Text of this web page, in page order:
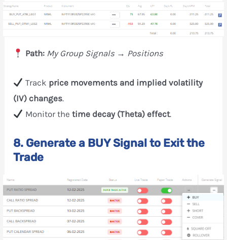
Path: My Group Signals → Positions
Track price movements and implied volatility
(IV) changes.
Monitor the time decay (Theta) effect.
8. Generate a BUY Signal to Exit the
Trade